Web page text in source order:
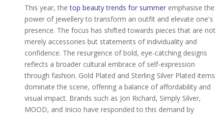
This year, thetop beauty trends for summer emphasise the
power of jewellery to transform an outfit and elevate one's
presence. The focus has shifted towards pieces that are not
merely accessories but statements of individuality and
confidence. The resurgence of bold, eye-catching designs
reflects a broader cultural embrace of self-expression
through fashion. Gold Plated and Sterling Silver Plated items
dominate the scene, offering a balance of affordability and
visual impact. Brands such as Jon Richard, Simply Silver,
MOOD, and Inicio have responded to this demand by